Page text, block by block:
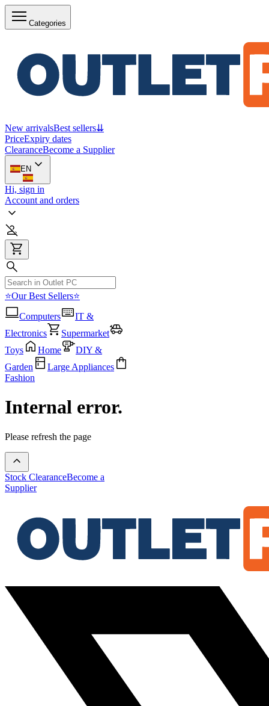
Categories
New arrivalsBest sellers⇊
PriceExpiry dates
ClearanceBecome a Supplier
EN
Hi, sign in
Account and orders
⭐Our Best Sellers⭐
Computers
IT &
Electronics
Supermarket
Toys
Home
DIY &
Garden
Large Appliances
Fashion
Internal error.
Please refresh the page
Stock ClearanceBecome a
Supplier